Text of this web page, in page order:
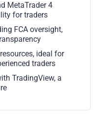
MetaTrader 4
for traders
FCA oversight,
ideal for
traders
TradingView, a